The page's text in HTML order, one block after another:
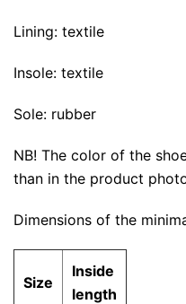
Lining: textile
Insole: textile
Sole: rubber
NB! The color of the
than in the product
Dimensions of the
Size
Inside
length